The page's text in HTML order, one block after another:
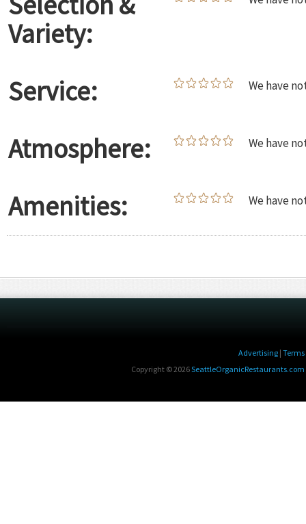
Variety:
Service: We have
Atmosphere: We have
Amenities: We have
Advertising | Terms
Copyright © 2026SeattleOrganicRestaurants.com